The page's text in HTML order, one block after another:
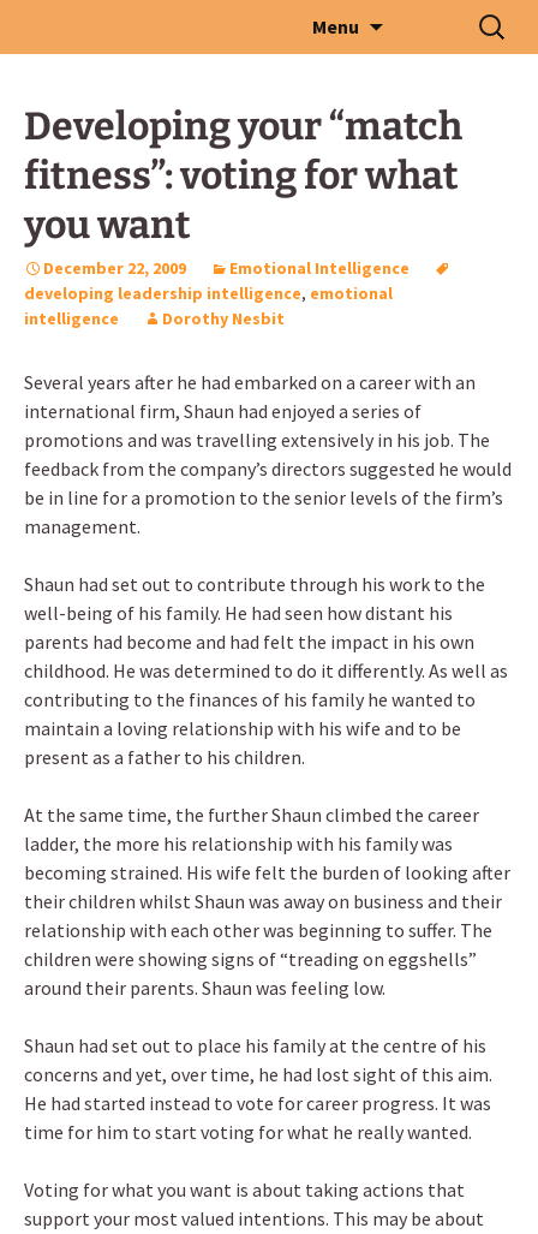
Menu
Search
for:
Developing your “match
fitness”: voting for what
you want
December 22, 2009
Emotional Intelligence
developing leadership intelligence, emotional
intelligence
Dorothy Nesbit
Several years after he had embarked on a career with an
international firm, Shaun had enjoyed a series of
promotions and was travelling extensively in his job. The
feedback from the company’s directors suggested he would
be in line for a promotion to the senior levels of the firm’s
management.
Shaun had set out to contribute through his work to the
well-being of his family. He had seen how distant his
parents had become and had felt the impact in his own
childhood. He was determined to do it differently. As well as
contributing to the finances of his family he wanted to
maintain a loving relationship with his wife and to be
present as a father to his children.
At the same time, the further Shaun climbed the career
ladder, the more his relationship with his family was
becoming strained. His wife felt the burden of looking after
their children whilst Shaun was away on business and their
relationship with each other was beginning to suffer. The
children were showing signs of “treading on eggshells”
around their parents. Shaun was feeling low.
Shaun had set out to place his family at the centre of his
concerns and yet, over time, he had lost sight of this aim.
He had started instead to vote for career progress. It was
time for him to start voting for what he really wanted.
Voting for what you want is about taking actions that
support your most valued intentions. This may be about